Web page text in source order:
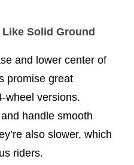
Solid Ground
and lower center of
promise great
wheel versions.
handle smooth
also slower, which
riders.